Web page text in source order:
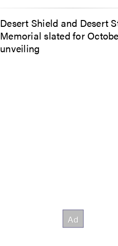
Desert Shield and Desert
Memorial slated for
unveiling